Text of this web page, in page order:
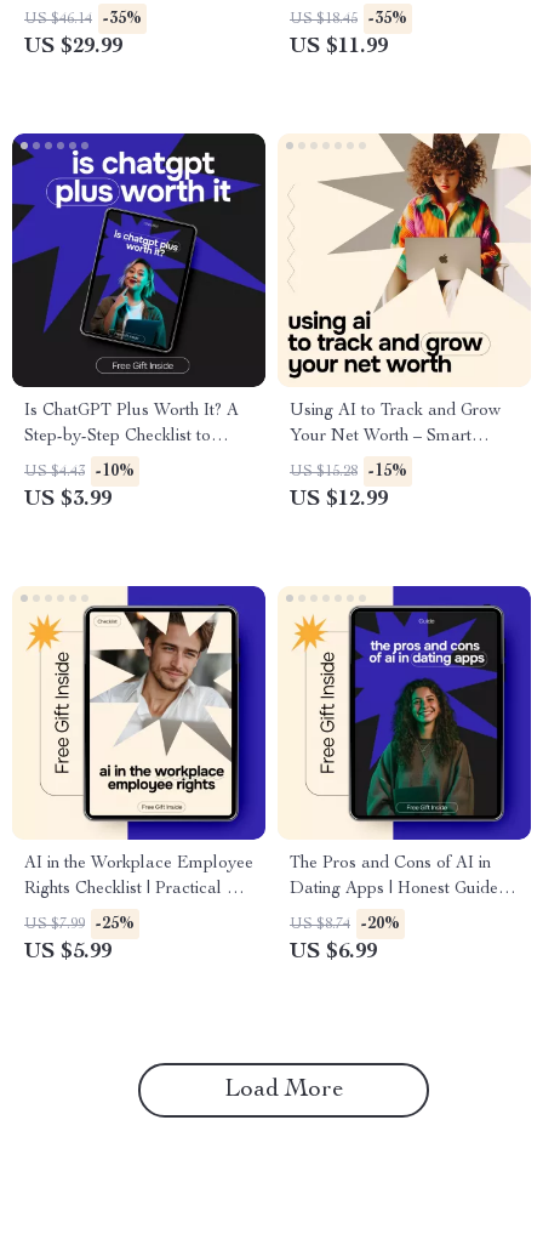
Intelligence | Practical Ebook
on AI for Diagnosing Health
US $46.14 -35%
US $29.99
Understanding Smart Home
Hubs
US $18.45 -35%
US $11.99
Is ChatGPT Plus Worth It? A
Step-by-Step Checklist to
Decide if the Upgrade is Right
for You
US $4.43 -10%
US $3.99
Using AI to Track and Grow
Your Net Worth – Smart
Money Guide | ai for tracking
net worth | Digital Wealth
US $15.28 -15%
US $12.99
AI in the Workplace Employee
Rights Checklist | Practical ai
in the workplace employee
rights Guide for Modern
US $7.99 -25%
US $5.99
The Pros and Cons of AI in
Dating Apps | Honest Guide to
ai in dating apps pros and
cons for Modern Online
US $8.74 -20%
US $6.99
Load More